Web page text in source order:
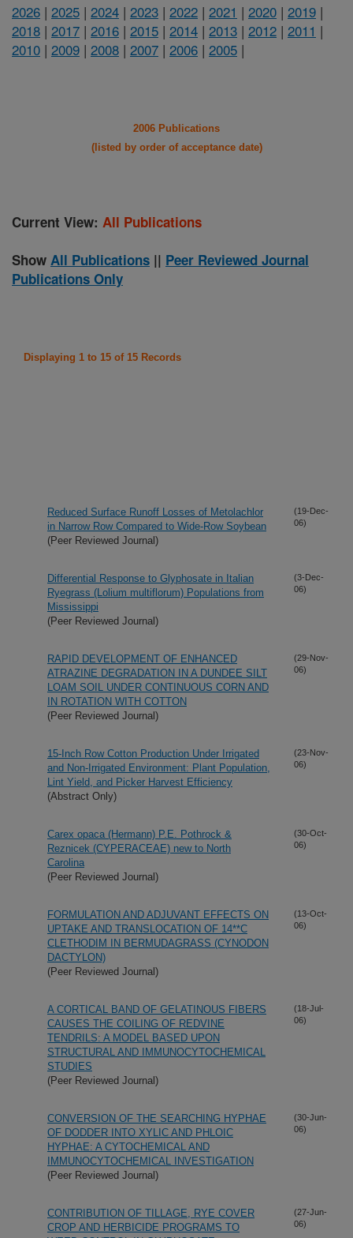
2026 | 2025 | 2024 | 2023 | 2022 | 2021 | 2020 | 2019 |
2018 | 2017 | 2016 | 2015 | 2014 | 2013 | 2012 | 2011 |
2010 | 2009 | 2008 | 2007 | 2006 | 2005 |
2006 Publications
(listed by order of acceptance date)
Current View: All Publications
Show All Publications || Peer Reviewed Journal
Publications Only
Displaying 1 to 15 of 15 Records
Reduced Surface Runoff Losses of Metolachlor
in Narrow Row Compared to Wide-Row Soybean
(Peer Reviewed Journal)
(19-Dec-
06)
Differential Response to Glyphosate in Italian
Ryegrass (Lolium multiflorum) Populations from
Mississippi
(Peer Reviewed Journal)
(3-Dec-
06)
RAPID DEVELOPMENT OF ENHANCED
ATRAZINE DEGRADATION IN A DUNDEE SILT
LOAM SOIL UNDER CONTINUOUS CORN AND
IN ROTATION WITH COTTON
(Peer Reviewed Journal)
(29-Nov-
06)
15-Inch Row Cotton Production Under Irrigated
and Non-Irrigated Environment: Plant Population,
Lint Yield, and Picker Harvest Efficiency
(Abstract Only)
(23-Nov-
06)
Carex opaca (Hermann) P.E. Pothrock &
Reznicek (CYPERACEAE) new to North
Carolina
(Peer Reviewed Journal)
(30-Oct-
06)
FORMULATION AND ADJUVANT EFFECTS ON
UPTAKE AND TRANSLOCATION OF 14**C
CLETHODIM IN BERMUDAGRASS (CYNODON
DACTYLON)
(Peer Reviewed Journal)
(13-Oct-
06)
A CORTICAL BAND OF GELATINOUS FIBERS
CAUSES THE COILING OF REDVINE
TENDRILS: A MODEL BASED UPON
STRUCTURAL AND IMMUNOCYTOCHEMICAL
STUDIES
(Peer Reviewed Journal)
(18-Jul-
06)
CONVERSION OF THE SEARCHING HYPHAE
OF DODDER INTO XYLIC AND PHLOIC
HYPHAE: A CYTOCHEMICAL AND
IMMUNOCYTOCHEMICAL INVESTIGATION
(Peer Reviewed Journal)
(30-Jun-
06)
CONTRIBUTION OF TILLAGE, RYE COVER
CROP AND HERBICIDE PROGRAMS TO
(27-Jun-
06)